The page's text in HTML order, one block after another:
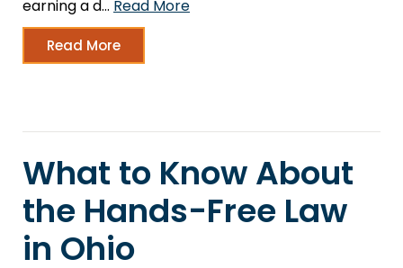
earning a d… Read More
Read More
What to Know About
the Hands-Free Law
in Ohio